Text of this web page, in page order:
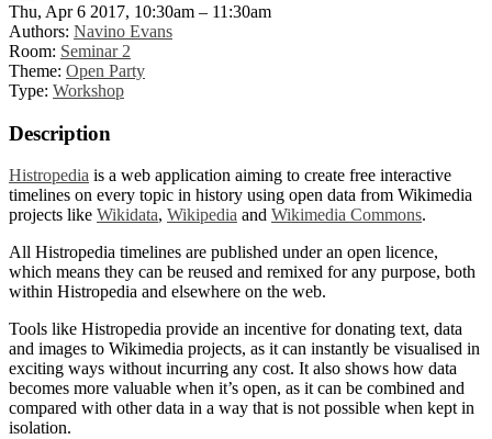
Thu, Apr 6 2017, 10:30am – 11:30am
Authors: Navino Evans
Room: Seminar 2
Theme: Open Party
Type: Workshop
Description
Histropedia is a web application aiming to create free interactive
timelines on every topic in history using open data from Wikimedia
projects like Wikidata, Wikipedia and Wikimedia Commons.
All Histropedia timelines are published under an open licence,
which means they can be reused and remixed for any purpose, both
within Histropedia and elsewhere on the web.
Tools like Histropedia provide an incentive for donating text, data
and images to Wikimedia projects, as it can instantly be visualised in
exciting ways without incurring any cost. It also shows how data
becomes more valuable when it’s open, as it can be combined and
compared with other data in a way that is not possible when kept in
isolation.